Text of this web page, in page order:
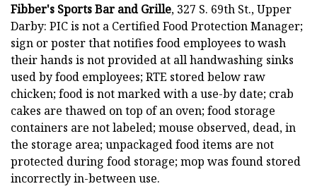
Fibber's Sports Bar and Grille, 327 S. 69th St., Upper
Darby: PIC is not a Certified Food Protection Manager;
sign or poster that notifies food employees to wash
their hands is not provided at all handwashing sinks
used by food employees; RTE stored below raw
chicken; food is not marked with a use-by date; crab
cakes are thawed on top of an oven; food storage
containers are not labeled; mouse observed, dead, in
the storage area; unpackaged food items are not
protected during food storage; mop was found stored
incorrectly in-between use.